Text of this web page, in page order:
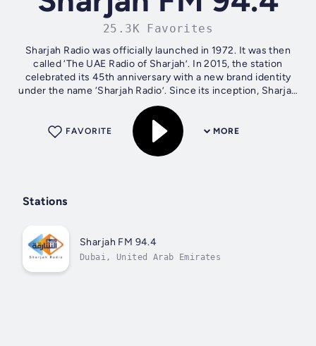
25.3K Favorites
Sharjah Radio was officially launched in 1972. It was then
called ‘The UAE Radio of Sharjah’. In 2015, the station
celebrated its 45th anniversary with a new brand identity
under the name ‘Sharjah Radio’. Since its inception, Sharjah
Radio has firmly...
MORE
FAVORITE
Stations
Sharjah FM 94.4
Dubai, United Arab Emirates